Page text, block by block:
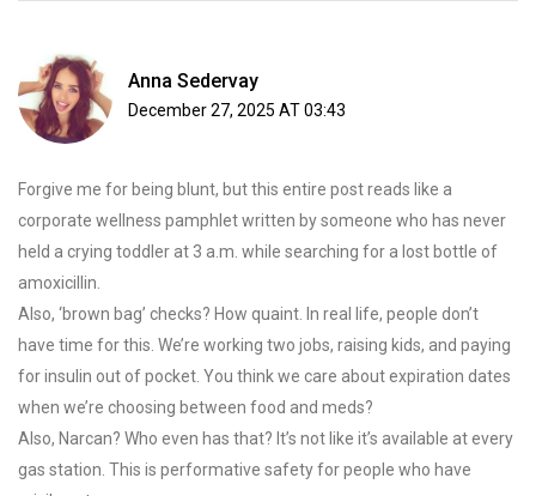
Anna Sedervay
December 27, 2025 AT 03:43
Forgive me for being blunt, but this entire post reads like a
corporate wellness pamphlet written by someone who has never
held a crying toddler at 3 a.m. while searching for a lost bottle of
amoxicillin.
Also, ‘brown bag’ checks? How quaint. In real life, people don’t
have time for this. We’re working two jobs, raising kids, and paying
for insulin out of pocket. You think we care about expiration dates
when we’re choosing between food and meds?
Also, Narcan? Who even has that? It’s not like it’s available at every
gas station. This is performative safety for people who have